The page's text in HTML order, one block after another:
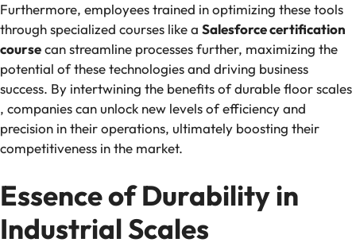
Furthermore, employees trained in optimizing these tools
through specialized courses like a Salesforce certification
coursecan streamline processes further, maximizing the
potential of these technologies and driving business
success. By intertwining the benefits of durable floor scales
, companies can unlock new levels of efficiency and
precision in their operations, ultimately boosting their
competitiveness in the market.
Essence of Durability in
Industrial Scales